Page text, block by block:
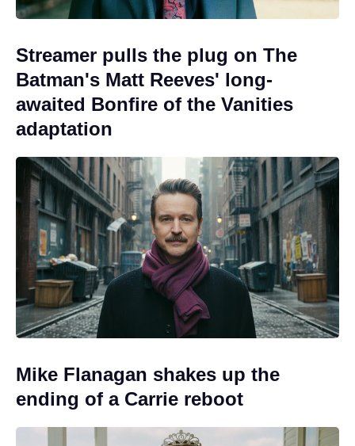
Streamer pulls the plug on The
Batman's Matt Reeves' long-
awaited Bonfire of the Vanities
adaptation
Mike Flanagan shakes up the
ending of a Carrie reboot